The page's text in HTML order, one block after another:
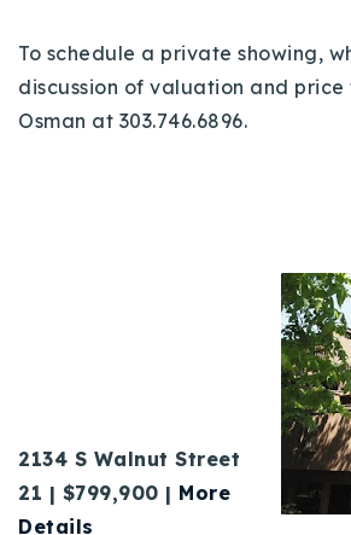
To schedule a private showing,
discussion of valuation and price
Osman at 303.746.6896.
2134 S Walnut Street
21 | $799,900 | More
Details